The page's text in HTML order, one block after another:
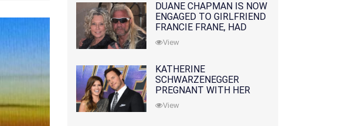
DUANE CHAPMAN IS NOW
ENGAGED TO GIRLFRIEND
FRANCIE FRANE, HAD
LOST WIFE 10 MONTHS
EARLIER
View
KATHERINE
SCHWARZENEGGER
PREGNANT WITH HER
FIRST CHILD WITH
HUSBAND CHRIS PRATT
View